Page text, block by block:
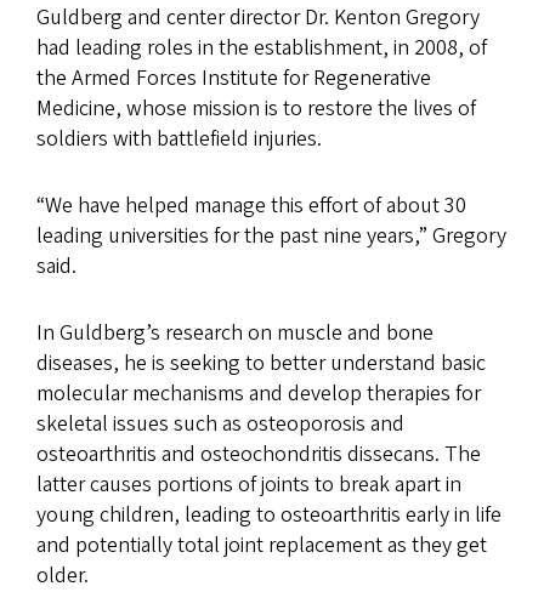
Guldberg and center director Dr. Kenton Gregory
had leading roles in the establishment, in 2008, of
the Armed Forces Institute for Regenerative
Medicine, whose mission is to restore the lives of
soldiers with battlefield injuries.
“We have helped manage this effort of about 30
leading universities for the past nine years,” Gregory
said.
In Guldberg’s research on muscle and bone
diseases, he is seeking to better understand basic
molecular mechanisms and develop therapies for
skeletal issues such as osteoporosis and
osteoarthritis and osteochondritis dissecans. The
latter causes portions of joints to break apart in
young children, leading to osteoarthritis early in life
and potentially total joint replacement as they get
older.